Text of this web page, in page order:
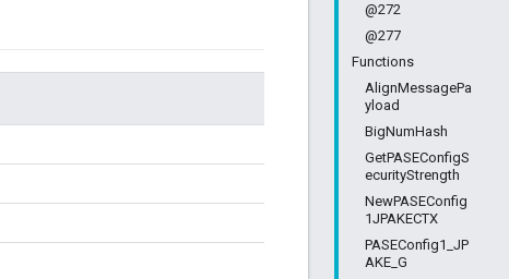
@272
@277
Functions
AlignMessagePa
yload
BigNumHash
GetPASEConfigS
ecurityStrength
NewPASEConfig
1JPAKECTX
PASEConfig1_JP
AKE_G